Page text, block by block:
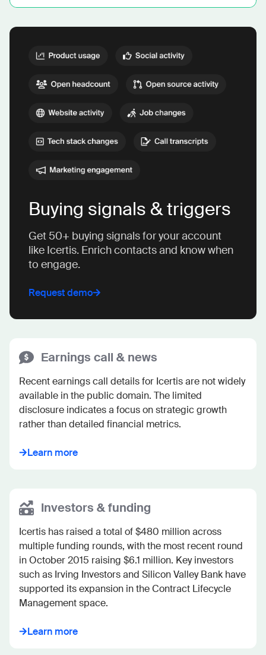
Buying signals & triggers
Get 50+ buying signals for your account
like Icertis. Enrich contacts and know when
to engage.
Request demo
Earnings call & news
Recent earnings call details for Icertis are not widely
available in the public domain. The limited
disclosure indicates a focus on strategic growth
rather than detailed financial metrics.
Learn more
Investors & funding
Icertis has raised a total of $480 million across
multiple funding rounds, with the most recent round
in October 2015 raising $6.1 million. Key investors
such as Irving Investors and Silicon Valley Bank have
supported its expansion in the Contract Lifecycle
Management space.
Learn more